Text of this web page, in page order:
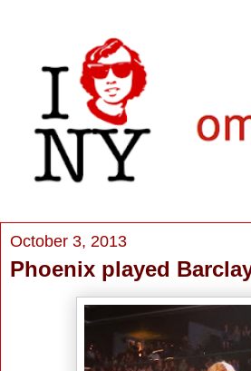
October 3, 2013
Phoenix played